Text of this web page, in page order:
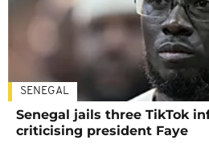
SENEGAL
Senegal jails three TikTok
criticising president Faye